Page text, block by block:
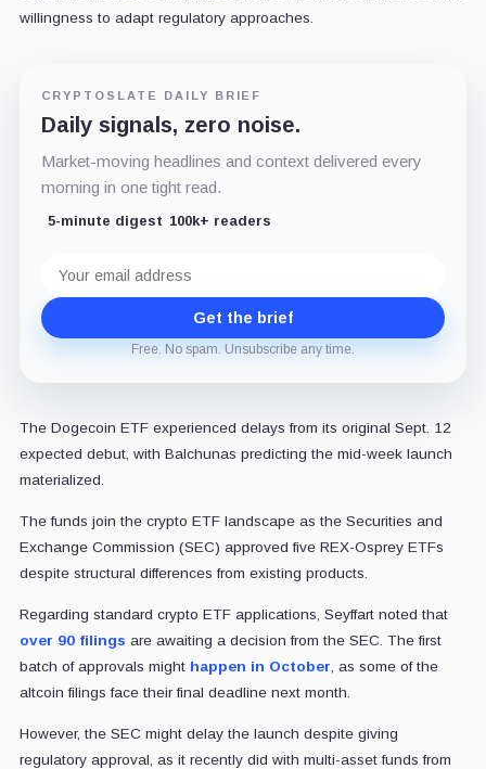
willingness to adapt regulatory approaches.
CRYPTOSLATE DAILY BRIEF
Daily signals, zero noise.
Market-moving headlines and context delivered every
morning in one tight read.
5-minute digest 100k+ readers
address
Get the brief
Free. No spam. Unsubscribe any time.
The Dogecoin ETF experienced delays from its original Sept. 12
expected debut, with Balchunas predicting the mid-week launch
materialized.
The funds join the crypto ETF landscape as the Securities and
Exchange Commission (SEC) approved five REX-Osprey ETFs
despite structural differences from existing products.
Regarding standard crypto ETF applications, Seyffart noted that
over 90 filings are awaiting a decision from the SEC. The first
batch of approvals might happen in October , as some of the
altcoin filings face their final deadline next month.
However, the SEC might delay the launch despite giving
regulatory approval, as it recently did with multi-asset funds from